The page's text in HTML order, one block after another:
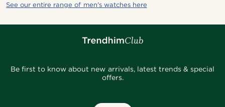
See our entire range of men's watches here
Be first to know about new arrivals, latest trends & special
offers.